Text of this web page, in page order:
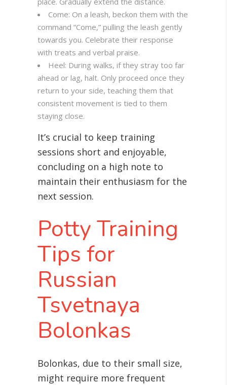
Come: On a leash, beckon them with the
command “Come,” pulling the leash gently
towards you. Celebrate their response
with treats and verbal praise.
Heel: During walks, if they stray too far
ahead or lag, halt. Only proceed once they
return to your side, teaching them that
consistent movement is tied to them
staying close.
It’s crucial to keep training
sessions short and enjoyable,
concluding on a high note to
maintain their enthusiasm for the
next session.
Potty Training
Tips for
Russian
Tsvetnaya
Bolonkas
Bolonkas, due to their small size,
might require more frequent